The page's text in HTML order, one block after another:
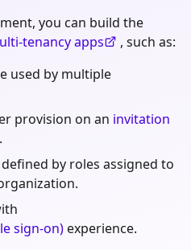
you can build the
tenancy apps
, such as:
used by multiple
provision on an invitation
by roles assigned to
sign-on)experience.